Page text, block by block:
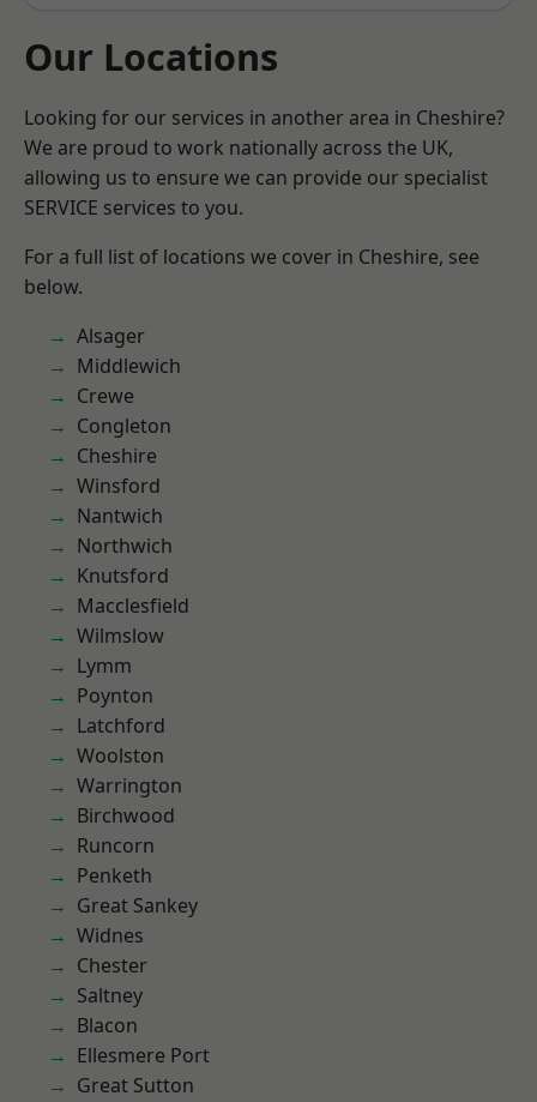
Our Locations
Looking for our services in another area in Cheshire?
We are proud to work nationally across the UK,
allowing us to ensure we can provide our specialist
SERVICE services to you.
For a full list of locations we cover in Cheshire, see
below.
Alsager
Middlewich
Crewe
Congleton
Cheshire
Winsford
Nantwich
Northwich
Knutsford
Macclesfield
Wilmslow
Lymm
Poynton
Latchford
Woolston
Warrington
Birchwood
Runcorn
Penketh
Great Sankey
Widnes
Chester
Saltney
Blacon
Ellesmere Port
Great Sutton